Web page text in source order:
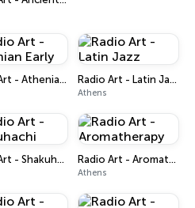
Radio Art - Athenian Early Radio Art - Latin Jazz
Athens
Radio Art - Shakuhachi Radio Art - Aromatherapy
Athens